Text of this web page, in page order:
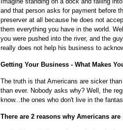
and that person asks for payment before
preserver at all because he does not
them everything you have in the world.
you were pushed into the river, and the
really does not help his business to
Getting Your Business - What Makes
The truth is that Americans are sicker
than ever. Nobody asks why? Well, the
know...the ones who don't live in the
There are 2 reasons why Americans are